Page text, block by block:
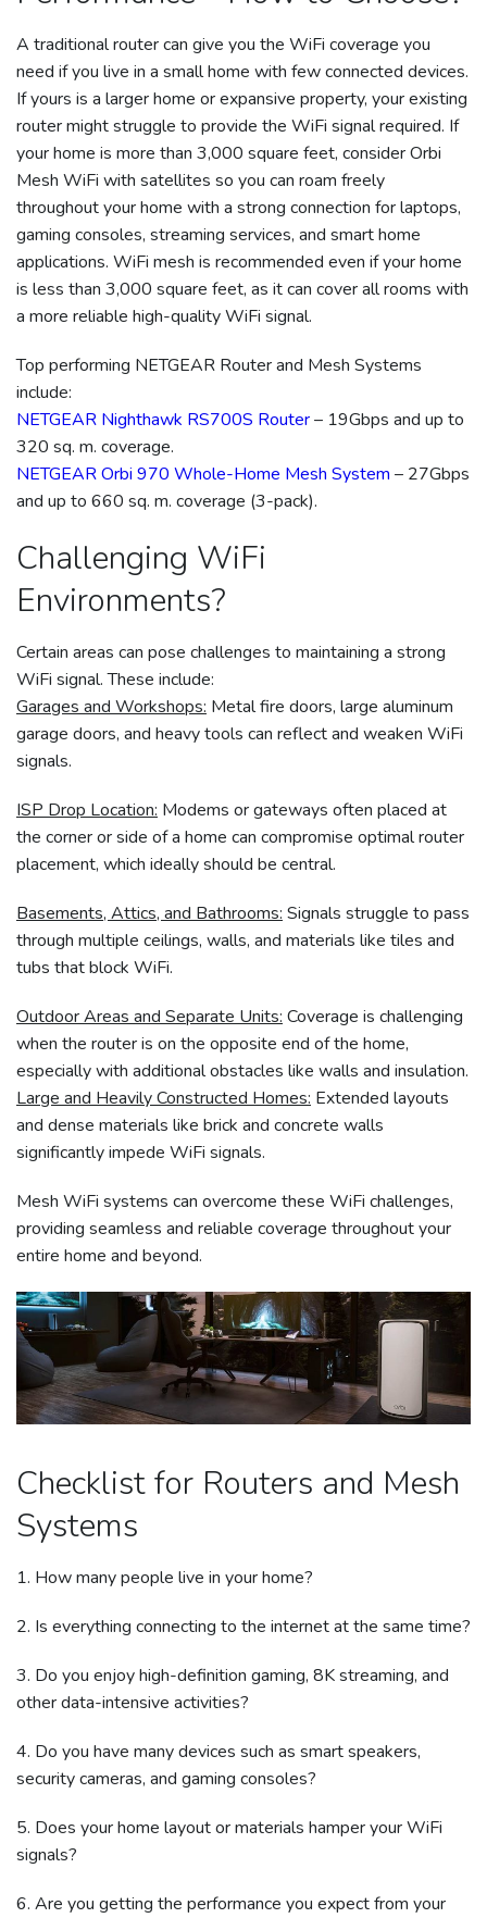
A traditional router can give you the WiFi coverage you
need if you live in a small home with few connected devices.
If yours is a larger home or expansive property, your existing
router might struggle to provide the WiFi signal required. If
your home is more than 3,000 square feet, consider Orbi
Mesh WiFi with satellites so you can roam freely
throughout your home with a strong connection for laptops,
gaming consoles, streaming services, and smart home
applications. WiFi mesh is recommended even if your home
is less than 3,000 square feet, as it can cover all rooms with
a more reliable high-quality WiFi signal.
Top performing NETGEAR Router and Mesh Systems
include:
NETGEAR Nighthawk RS700S Router– 19Gbps and up to
320 sq. m. coverage.
NETGEAR Orbi 970 Whole-Home Mesh System – 27Gbps
and up to 660 sq. m. coverage (3-pack).
Challenging WiFi
Environments?
Certain areas can pose challenges to maintaining a strong
WiFi signal. These include:
Garages and Workshops: Metal fire doors, large aluminum
garage doors, and heavy tools can reflect and weaken WiFi
signals.
ISP Drop Location: Modems or gateways often placed at
the corner or side of a home can compromise optimal router
placement, which ideally should be central.
Basements, Attics, and Bathrooms: Signals struggle to pass
through multiple ceilings, walls, and materials like tiles and
tubs that block WiFi.
Outdoor Areas and Separate Units: Coverage is challenging
when the router is on the opposite end of the home,
especially with additional obstacles like walls and insulation.
Large and Heavily Constructed Homes: Extended layouts
and dense materials like brick and concrete walls
significantly impede WiFi signals.
Mesh WiFi systems can overcome these WiFi challenges,
providing seamless and reliable coverage throughout your
entire home and beyond.
Checklist for Routers and Mesh
Systems
1. How many people live in your home?
2. Is everything connecting to the internet at the same time?
3. Do you enjoy high-definition gaming, 8K streaming, and
other data-intensive activities?
4. Do you have many devices such as smart speakers,
security cameras, and gaming consoles?
5. Does your home layout or materials hamper your WiFi
signals?
6. Are you getting the performance you expect from your